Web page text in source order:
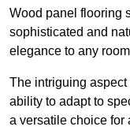
Wood panel flooring
sophisticated and
elegance to any
The intriguing
ability to adapt to
a versatile choice for